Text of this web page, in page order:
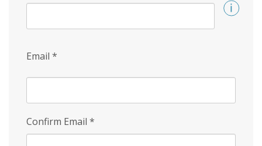
Email *
Confirm Email *